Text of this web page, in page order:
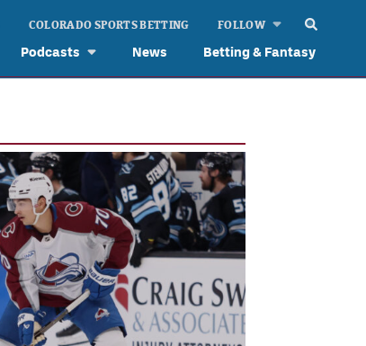
Podcasts News Betting & Fantasy
COLORADO SPORTS BETTING FOLLOW